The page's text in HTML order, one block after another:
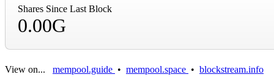
Shares Since Last Block
0.00G
View on... mempool.guide • mempool.space • blockstream.info